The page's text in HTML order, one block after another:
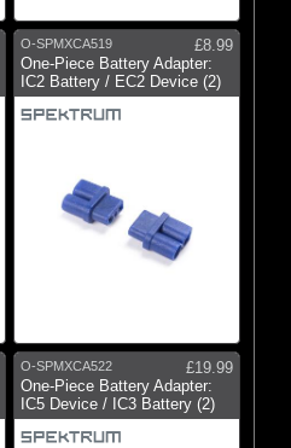
O-SPMXCA519
£8.99
One-Piece Battery Adapter:
IC2 Battery / EC2 Device (2)
O-SPMXCA522
£19.99
One-Piece Battery Adapter:
IC5 Device / IC3 Battery (2)